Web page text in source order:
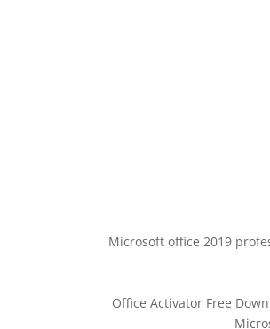
Microsoft office 2019
Office Activator Free